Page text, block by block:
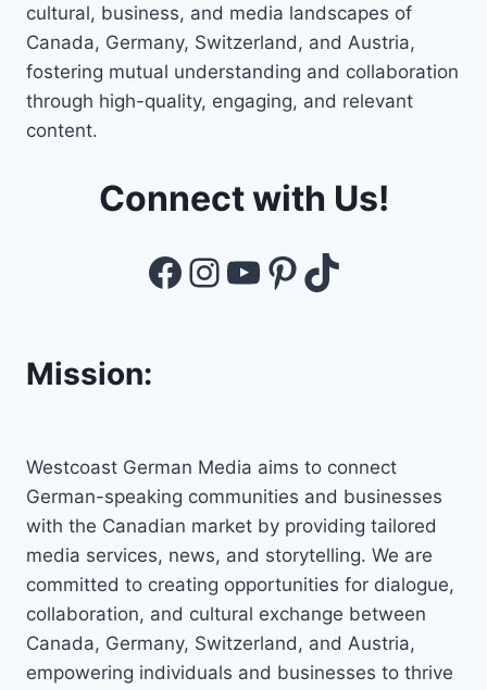
cultural, business, and media landscapes of
Canada, Germany, Switzerland, and Austria,
fostering mutual understanding and collaboration
through high-quality, engaging, and relevant
content.
Connect with Us!
Facebook
Instagram
YouTube
Pinterest
TikTok
Mission:
Westcoast German Media aims to connect
German-speaking communities and businesses
with the Canadian market by providing tailored
media services, news, and storytelling. We are
committed to creating opportunities for dialogue,
collaboration, and cultural exchange between
Canada, Germany, Switzerland, and Austria,
empowering individuals and businesses to thrive